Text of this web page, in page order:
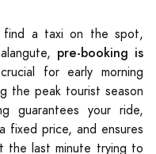
a taxi on the spot,
pre-booking is
for early morning
the peak tourist season
guarantees your ride,
fixed price, and ensures
the last minute trying to